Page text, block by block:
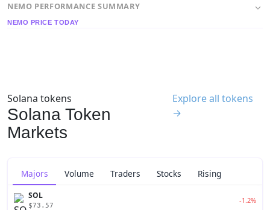
NEMO PERFORMANCE SUMMARY
NEMO PRICE TODAY
Solana tokens
Solana Token
Markets
Explore all tokens
→
Majors Volume Traders Stocks Rising
SOL
$73.57
-1.2%